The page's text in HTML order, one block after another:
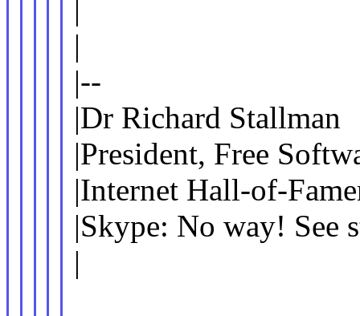
|
|
|--
|Dr Richard Stallman
|President, Free
|Internet Hall-of-
|Skype: No way! See
|